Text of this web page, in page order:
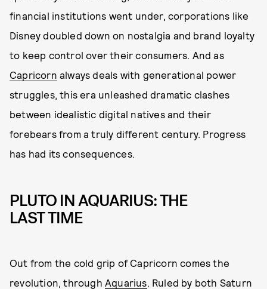
financial institutions went under, corporations like
Disney doubled down on nostalgia and brand loyalty
to keep control over their consumers. And as
Capricorn always deals with generational power
struggles, this era unleashed dramatic clashes
between idealistic digital natives and their
forebears from a truly different century. Progress
has had its consequences.
PLUTO IN AQUARIUS: THE
LAST TIME
Out from the cold grip of Capricorn comes the
revolution, through Aquarius . Ruled by both Saturn